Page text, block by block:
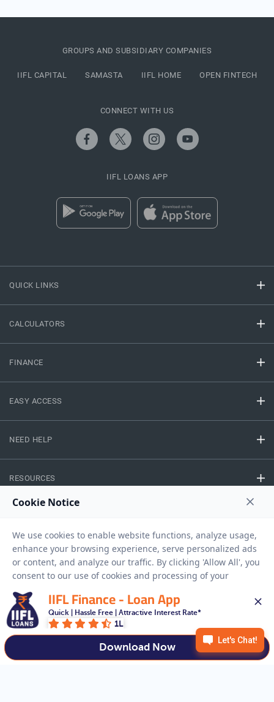
QUICK LINKS
CALCULATORS
FINANCE
EASY ACCESS
NEED HELP
RESOURCES
GROUPS AND SUBSIDIARY COMPANIES
IIFL CAPITAL SAMASTA IIFL HOME OPEN FINTECH
CONNECT WITH US
IIFL LOANS APP
Privacy Policy Terms And Conditions Disclaimer Sitemap
Copyright © 2026 IIFL Finance Limited. All rights Reserved.
Apply for aGold Loan
IIFL Finance - Loan App
Quick | Hassle Free | Attractive Interest Rate*
1L
Download Now